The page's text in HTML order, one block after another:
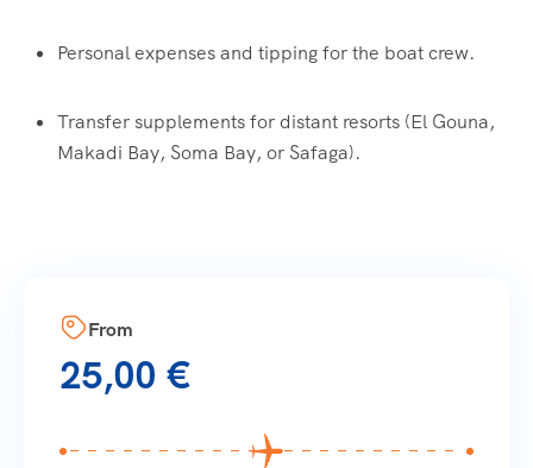
Personal expenses and tipping for the boat crew.
Transfer supplements for distant resorts (El Gouna,
Makadi Bay, Soma Bay, or Safaga).
From
25,00 €